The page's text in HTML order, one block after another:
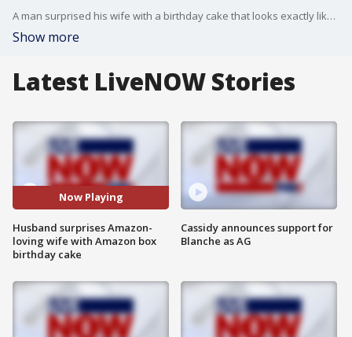
A man surprised his wife with a birthday cake that looks exactly like her favorite Amazon box.
Show more
Latest LiveNOW Stories
Now Playing
Husband surprises Amazon-
loving wife with Amazon box
birthday cake
Cassidy announces support for
Blanche as AG